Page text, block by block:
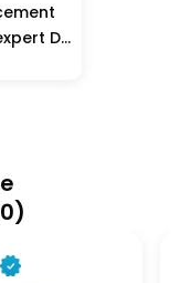
Dr.
)